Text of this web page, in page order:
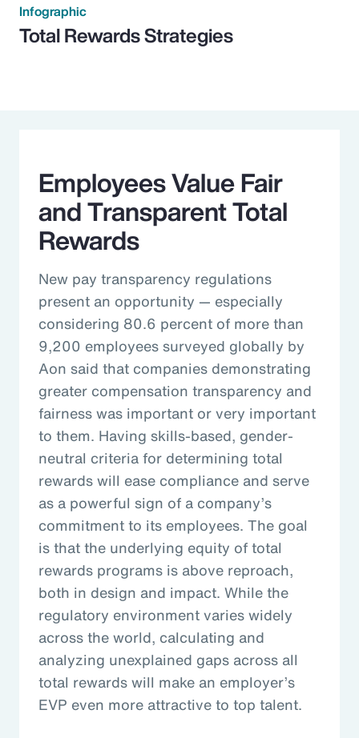
Infographic
Total Rewards Strategies
Employees Value Fair
and Transparent Total
Rewards
New pay transparency regulations
present an opportunity — especially
considering 80.6 percent of more than
9,200 employees surveyed globally by
Aon said that companies demonstrating
greater compensation transparency and
fairness was important or very important
to them. Having skills-based, gender-
neutral criteria for determining total
rewards will ease compliance and serve
as a powerful sign of a company’s
commitment to its employees. The goal
is that the underlying equity of total
rewards programs is above reproach,
both in design and impact. While the
regulatory environment varies widely
across the world, calculating and
analyzing unexplained gaps across all
total rewards will make an employer’s
EVP even more attractive to top talent.